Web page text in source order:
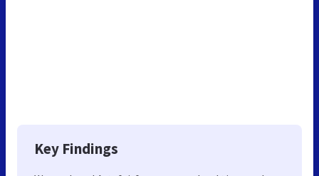
Key Findings